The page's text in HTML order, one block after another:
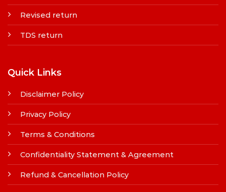
Revised return
TDS return
Quick Links
Disclaimer Policy
Privacy Policy
Terms & Conditions
Confidentiality Statement & Agreement
Refund & Cancellation Policy